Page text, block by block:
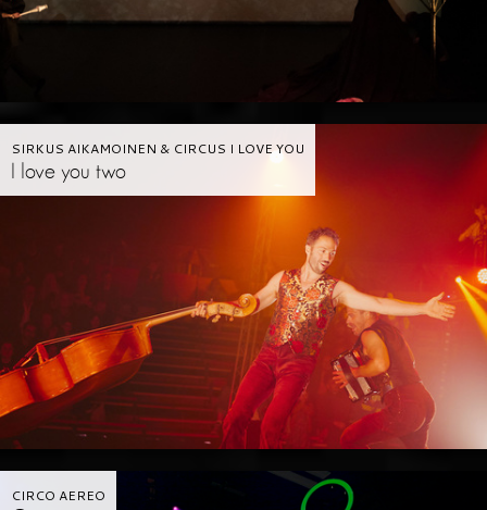
SIRKUS AIKAMOINEN & CIRCUS I LOVE YOU
I love you two
CIRCO AEREO